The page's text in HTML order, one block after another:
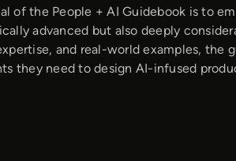
of the People + AI Guidebook is to
advanced but also deeply
and real-world examples, the
they need to design AI-infused